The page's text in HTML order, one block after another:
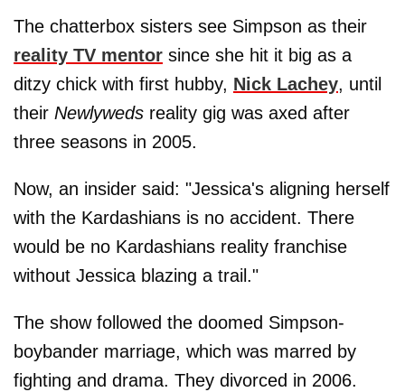
The chatterbox sisters see Simpson as their
reality TV mentor since she hit it big as a
ditzy chick with first hubby, Nick Lachey, until
their Newlyweds reality gig was axed after
three seasons in 2005.
Now, an insider said: "Jessica's aligning herself
with the Kardashians is no accident. There
would be no Kardashians reality franchise
without Jessica blazing a trail."
The show followed the doomed Simpson-
boybander marriage, which was marred by
fighting and drama. They divorced in 2006.